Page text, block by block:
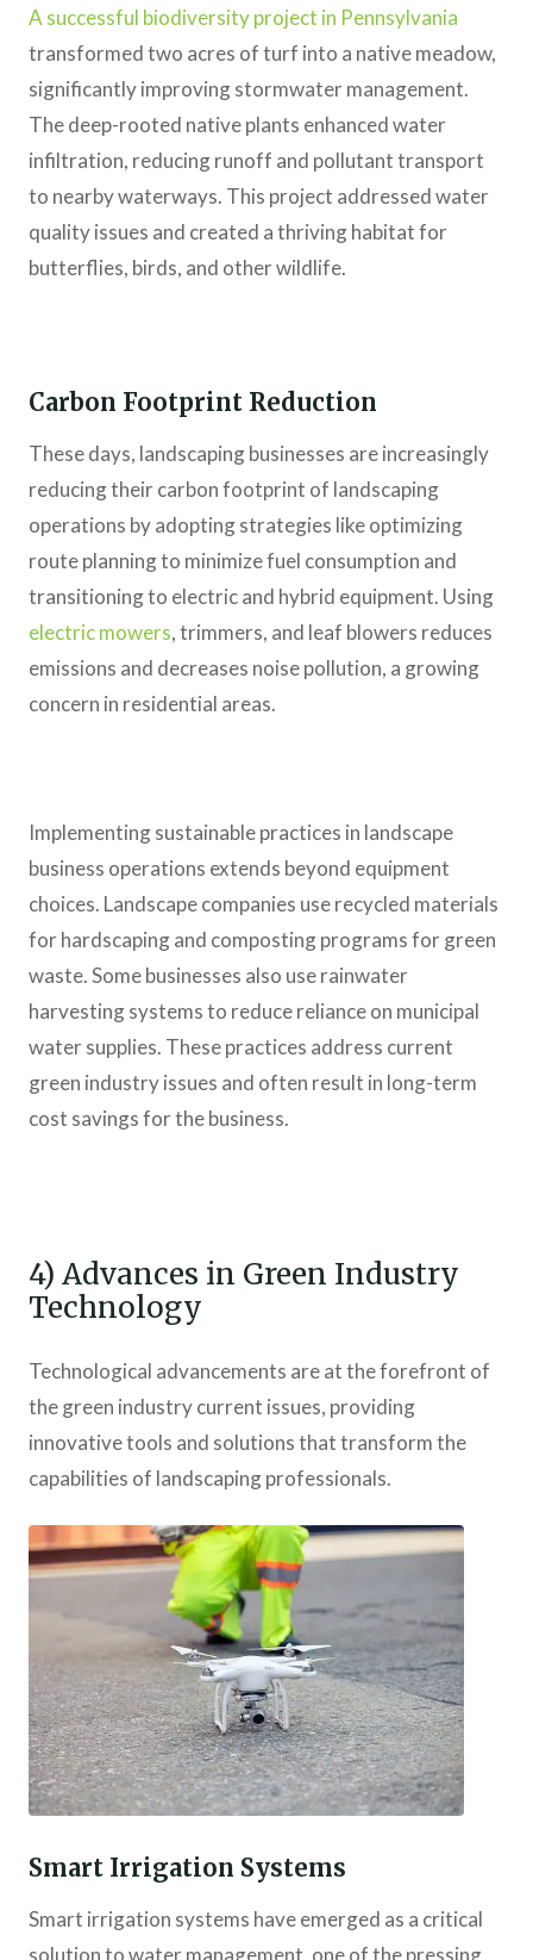
A successful biodiversity project in Pennsylvania
transformed two acres of turf into a native meadow,
significantly improving stormwater management.
The deep-rooted native plants enhanced water
infiltration, reducing runoff and pollutant transport
to nearby waterways. This project addressed water
quality issues and created a thriving habitat for
butterflies, birds, and other wildlife.
Carbon Footprint Reduction
These days, landscaping businesses are increasingly
reducing their carbon footprint of landscaping
operations by adopting strategies like optimizing
route planning to minimize fuel consumption and
transitioning to electric and hybrid equipment. Using
electric mowers, trimmers, and leaf blowers reduces
emissions and decreases noise pollution, a growing
concern in residential areas.
Implementing sustainable practices in landscape
business operations extends beyond equipment
choices. Landscape companies use recycled materials
for hardscaping and composting programs for green
waste. Some businesses also use rainwater
harvesting systems to reduce reliance on municipal
water supplies. These practices address current
green industry issues and often result in long-term
cost savings for the business.
4) Advances in Green Industry
Technology
Technological advancements are at the forefront of
the green industry current issues, providing
innovative tools and solutions that transform the
capabilities of landscaping professionals.
Smart Irrigation Systems
Smart irrigation systems have emerged as a critical
solution to water management, one of the pressing